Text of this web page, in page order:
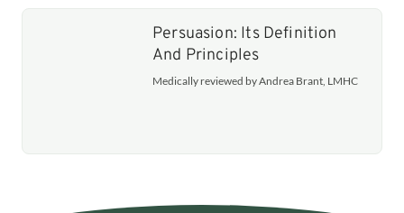
Persuasion: Its Definition
And Principles
Medically reviewed by Andrea Brant, LMHC